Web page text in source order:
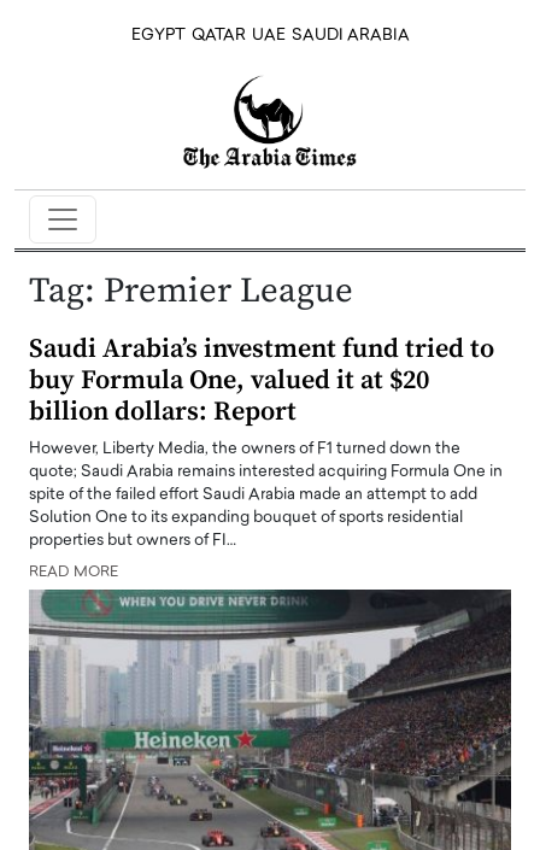
EGYPT QATAR UAE SAUDI ARABIA
Tag: Premier League
Saudi Arabia’s investment fund tried to
buy Formula One, valued it at $20
billion dollars: Report
However, Liberty Media, the owners of F1 turned down the
quote; Saudi Arabia remains interested acquiring Formula One in
spite of the failed effort Saudi Arabia made an attempt to add
Solution One to its expanding bouquet of sports residential
properties but owners of FI…
READ MORE